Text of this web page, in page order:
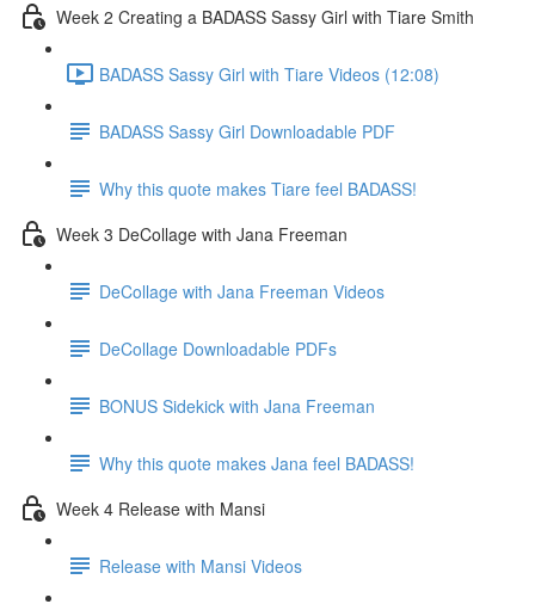
Week 2 Creating a BADASS Sassy Girl with Tiare Smith
BADASS Sassy Girl with Tiare Videos (12:08)
BADASS Sassy Girl Downloadable PDF
Why this quote makes Tiare feel BADASS!
Week 3 DeCollage with Jana Freeman
DeCollage with Jana Freeman Videos
DeCollage Downloadable PDFs
BONUS Sidekick with Jana Freeman
Why this quote makes Jana feel BADASS!
Week 4 Release with Mansi
Release with Mansi Videos